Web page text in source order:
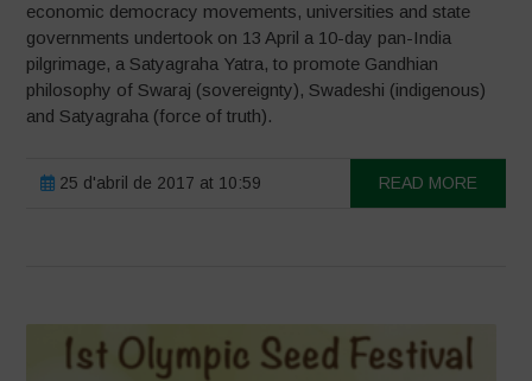
economic democracy movements, universities and state
governments undertook on 13 April a 10-day pan-India
pilgrimage, a Satyagraha Yatra, to promote Gandhian
philosophy of Swaraj (sovereignty), Swadeshi (indigenous)
and Satyagraha (force of truth).
25 d'abril de 2017 at 10:59 READ MORE